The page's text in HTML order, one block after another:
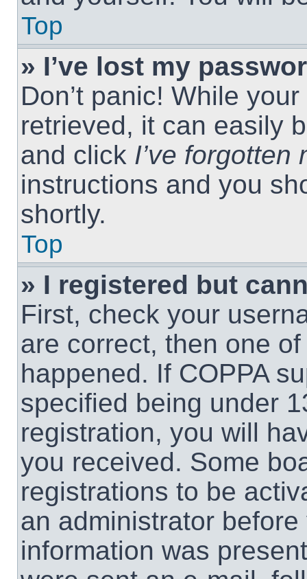
Top
» I’ve lost my
Don’t panic! While
retrieved, it can easily
and click I’ve forgotten
instructions and you
shortly.
Top
» I registered but
First, check your
are correct, then one
happened. If COPPA
specified being under
registration, you will
you received. Some
registrations to be
an administrator
information was